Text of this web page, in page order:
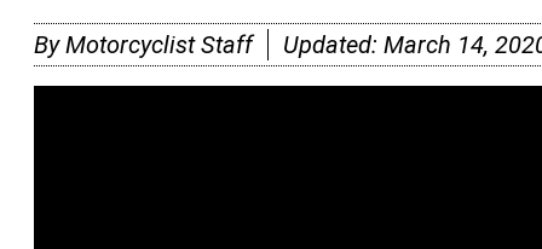
ByMotorcyclist Staff Updated: March 14,